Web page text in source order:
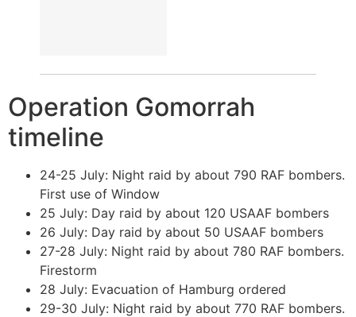
Operation Gomorrah
timeline
24-25 July: Night raid by about 790 RAF bombers.
First use of Window
25 July: Day raid by about 120 USAAF bombers
26 July: Day raid by about 50 USAAF bombers
27-28 July: Night raid by about 780 RAF bombers.
Firestorm
28 July: Evacuation of Hamburg ordered
29-30 July: Night raid by about 770 RAF bombers.